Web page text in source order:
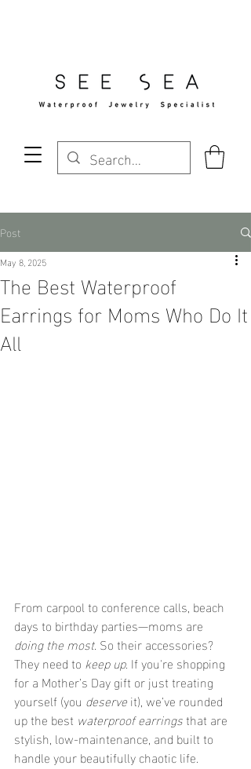
Post
The Best Waterproof
Earrings for Moms Who Do It
All
May 8, 2025
From carpool to conference calls, beach
days to birthday parties—moms are
doing the most. So their accessories?
They need to keep up. If you're shopping
for a Mother’s Day gift or just treating
yourself (you deserve it), we’ve rounded
up the best waterproof earrings that are
stylish, low-maintenance, and built to
handle your beautifully chaotic life.